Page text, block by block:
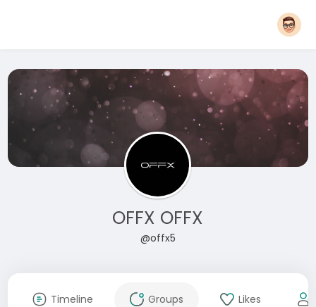
OFFX OFFX
@offx5
Timeline Groups Likes